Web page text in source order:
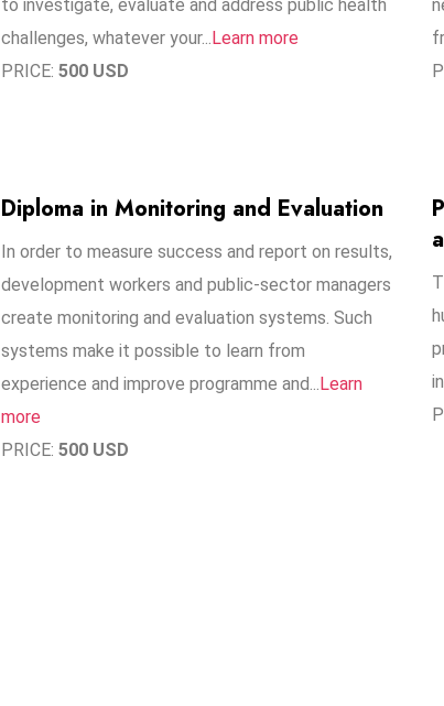
to investigate, evaluate and address public health
challenges, whatever your... Learn more
PRICE: 500 USD
Diploma in Monitoring and Evaluation
In order to measure success and report on results,
development workers and public-sector managers
create monitoring and evaluation systems. Such
systems make it possible to learn from
experience and improve programme and..​. Learn
more
PRICE: 500 USD